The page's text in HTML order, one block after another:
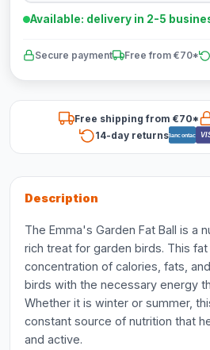
Available: delivery in 2-5
Secure payment Free from €70*
Free shipping from €70*
14-day returnsBancontact
Description
The Emma's Garden Fat Ball is a
rich treat for garden birds. This fat
concentration of calories, fats,
birds with the necessary energy
Whether it is winter or summer,
constant source of nutrition that
and active.